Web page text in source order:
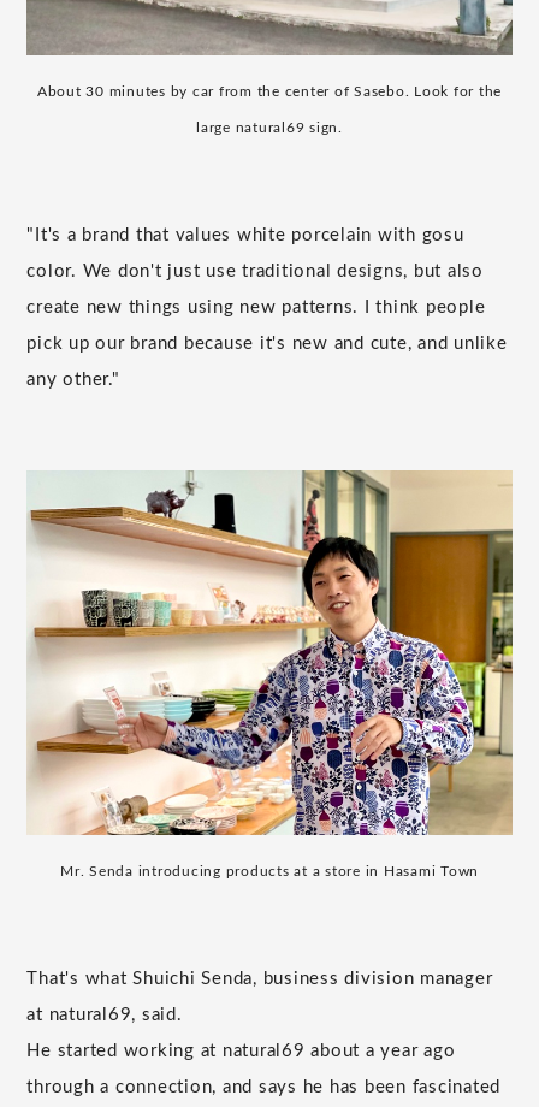
About 30 minutes by car from the center of Sasebo. Look for the
large natural69 sign.
"It's a brand that values white porcelain with gosu
color. We don't just use traditional designs, but also
create new things using new patterns. I think people
pick up our brand because it's new and cute, and unlike
any other."
Mr. Senda introducing products at a store in Hasami Town
That's what Shuichi Senda, business division manager
at natural69, said.
He started working at natural69 about a year ago
through a connection, and says he has been fascinated